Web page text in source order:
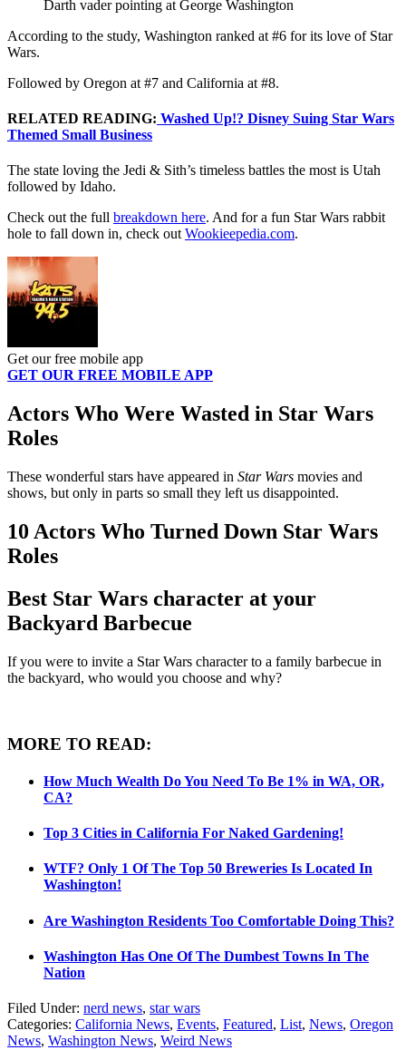
Darth vader pointing at George Washington
According to the study, Washington ranked at #6 for its love of Star
Wars.
Followed by Oregon at #7 and California at #8.
RELATED READING: Washed Up!? Disney Suing Star Wars
Themed Small Business
The state loving the Jedi & Sith’s timeless battles the most is Utah
followed by Idaho.
Check out the full breakdown here. And for a fun Star Wars rabbit
hole to fall down in, check out Wookieepedia.com.
Get our free mobile app
GET OUR FREE MOBILE APP
Actors Who Were Wasted in Star Wars
Roles
These wonderful stars have appeared in Star Wars movies and
shows, but only in parts so small they left us disappointed.
10 Actors Who Turned Down Star Wars
Roles
Best Star Wars character at your
Backyard Barbecue
If you were to invite a Star Wars character to a family barbecue in
the backyard, who would you choose and why?
MORE TO READ:
How Much Wealth Do You Need To Be 1% in WA, OR,
CA?
Top 3 Cities in California For Naked Gardening!
WTF? Only 1 Of The Top 50 Breweries Is Located In
Washington!
Are Washington Residents Too Comfortable Doing This?
Washington Has One Of The Dumbest Towns In The
Nation
Filed Under: nerd news, star wars
Categories: California News, Events, Featured, List, News, Oregon
News, Washington News, Weird News